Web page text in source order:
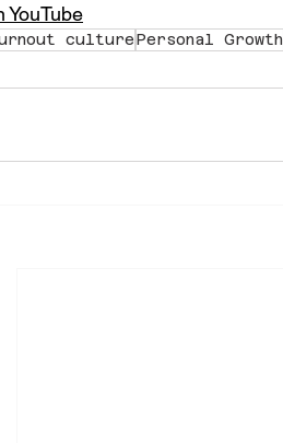
YouTube
culturePersonal Growth